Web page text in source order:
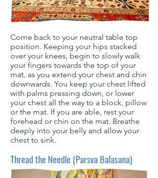
Come back to your neutral table top
position. Keeping your hips stacked
over your knees, begin to slowly walk
your fingers towards the top of your
mat, as you extend your chest and chin
downwards. You keep your chest lifted
with palms pressing down, or lower
your chest all the way to a block, pillow
or the mat. If you are able, rest your
forehead or chin on the mat. Breathe
deeply into your belly and allow your
chest to sink.
Thread the Needle (Parsva Balasana)